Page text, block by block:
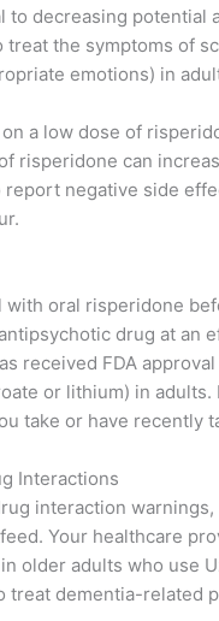
to decreasing
the symptoms of
emotions) in
a low dose of
risperidone can
negative side
oral risperidone
drug at an
received FDA
or lithium) in
take or have recently
Interactions
interaction
Your healthcare
older adults who use
treat dementia-